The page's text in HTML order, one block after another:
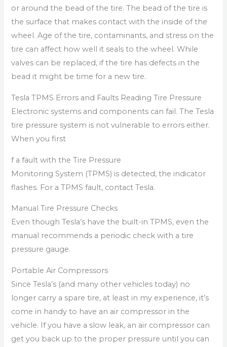
or around the bead of the tire. The bead of the tire is
the surface that makes contact with the inside of the
wheel. Age of the tire, contaminants, and stress on the
tire can affect how well it seals to the wheel. While
valves can be replaced, if the tire has defects in the
bead it might be time for a new tire.
Tesla TPMS Errors and Faults Reading Tire Pressure
Electronic systems and components can fail. The Tesla
tire pressure system is not vulnerable to errors either.
When you first
f a fault with the Tire Pressure
Monitoring System (TPMS) is detected, the indicator
flashes. For a TPMS fault, contact Tesla.
Manual Tire Pressure Checks
Even though Tesla’s have the built-in TPMS, even the
manual recommends a periodic check with a tire
pressure gauge.
Portable Air Compressors
Since Tesla’s (and many other vehicles today) no
longer carry a spare tire, at least in my experience, it’s
come in handy to have an air compressor in the
vehicle. If you have a slow leak, an air compressor can
get you back up to the proper pressure until you can